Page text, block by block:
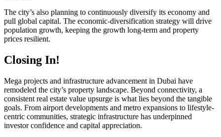
The city’s also planning to continuously diversify its economy and
pull global capital. The economic-diversification strategy will drive
population growth, keeping the growth long-term and property
prices resilient.
Closing In!
Mega projects and infrastructure advancement in Dubai have
remodeled the city’s property landscape. Beyond connectivity, a
consistent real estate value upsurge is what lies beyond the tangible
goals. From airport developments and metro expansions to lifestyle-
centric communities, strategic infrastructure has underpinned
investor confidence and capital appreciation.